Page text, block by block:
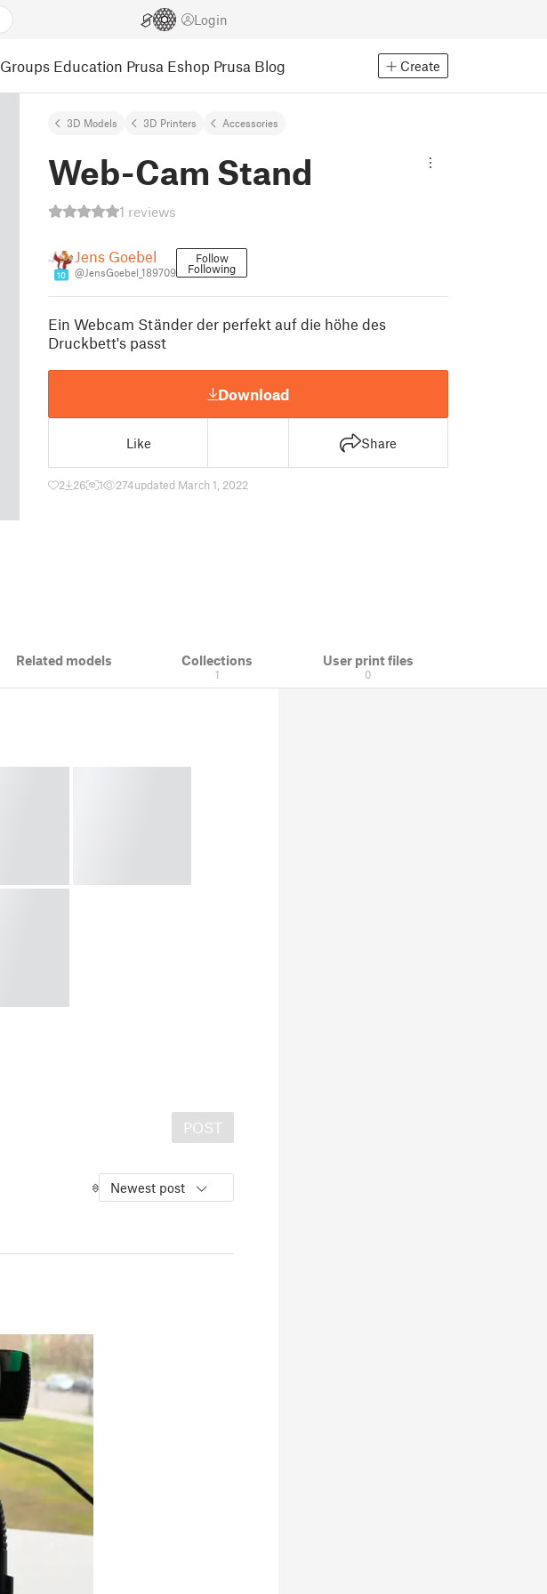
Login
Groups Education Prusa Eshop Prusa Blog Create
3D Models 3D Printers Accessories
Web-Cam Stand
1 reviews
10
Jens Goebel
@JensGoebel_189709
Follow
Following
Ein Webcam Ständer der perfekt auf die höhe des
Druckbett's passt
Download
Like Share
2 26 1 274updated March 1, 2022
Related models Collections
1
User print files
0
POST
Newest post